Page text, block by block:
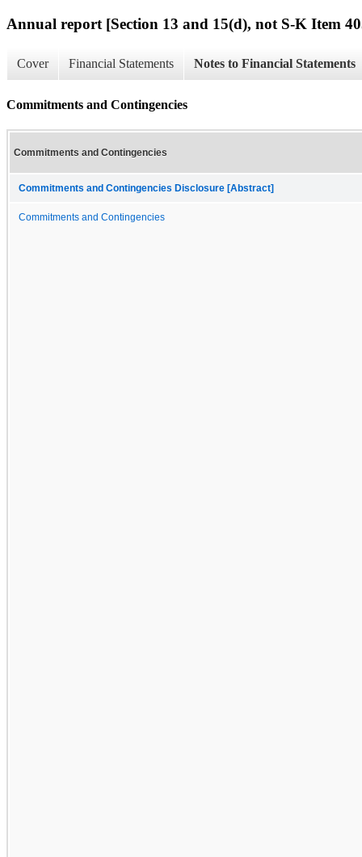
Annual report [Section 13 and 15(d), not S-K Item
Cover Financial Statements Notes to Financial Statements
Commitments and Contingencies
Commitments and Contingencies
Commitments and Contingencies Disclosure [Abstract]
Commitments and Contingencies